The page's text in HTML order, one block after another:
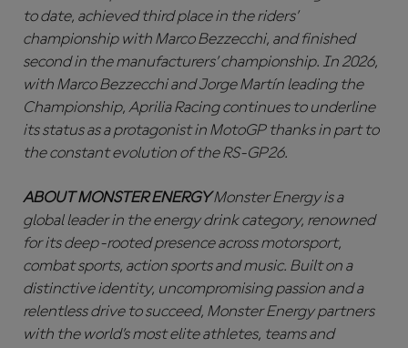
to date, achieved third place in the riders’
championship with Marco Bezzecchi, and finished
second in the manufacturers’ championship. In 2026,
with Marco Bezzecchi and Jorge Martín leading the
Championship, Aprilia Racing continues to underline
its status as a protagonist in MotoGP thanks in part to
the constant evolution of the RS-GP26.
ABOUT MONSTER ENERGYMonster Energy is a
global leader in the energy drink category, renowned
for its deep-rooted presence across motorsport,
combat sports, action sports and music. Built on a
distinctive identity, uncompromising passion and a
relentless drive to succeed, Monster Energy partners
with the world’s most elite athletes, teams and